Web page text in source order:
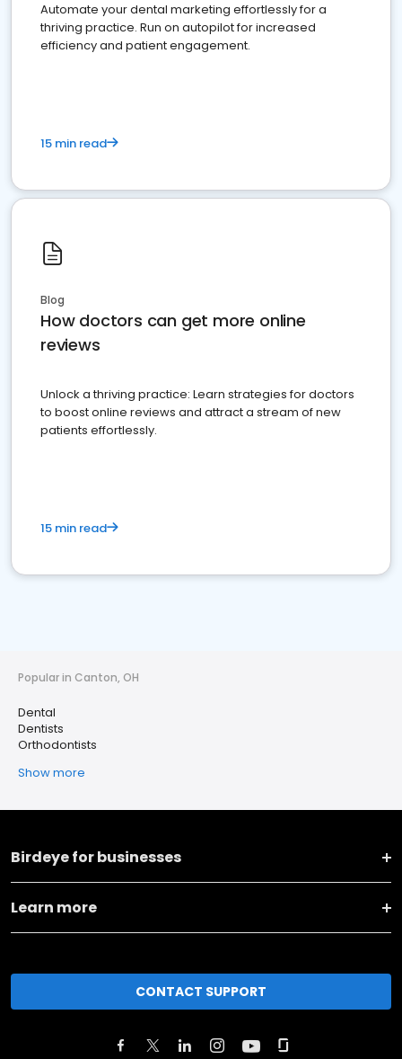
Automate your dental marketing effortlessly for a
thriving practice. Run on autopilot for increased
efficiency and patient engagement.
15 min read
Blog
How doctors can get more online
reviews
Unlock a thriving practice: Learn strategies for doctors
to boost online reviews and attract a stream of new
patients effortlessly.
15 min read
Popular in Canton, OH
Dental
Dentists
Orthodontists
Show more
Birdeye for businesses
Learn more
CONTACT SUPPORT